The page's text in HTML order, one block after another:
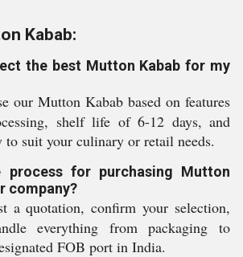
Kabab:
the best Mutton Kabab for my
our Mutton Kabab based on features
shelf life of 6-12 days, and
to suit your culinary or retail needs.
process for purchasing Mutton
company?
a quotation, confirm your selection,
everything from packaging to
FOB port in India.